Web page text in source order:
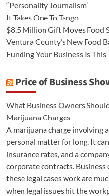
“Personality Journalism”
It Takes One To Tango
$8.5 Million Gift Moves Food
Ventura County’s New Food
Funding Your Business Is
Price of Business
What Business Owners
Marijuana Charges
A marijuana charge involving
personal matter for long. It
insurance rates, and a
corporate contracts.
these legal cases work are
when legal issues hit the